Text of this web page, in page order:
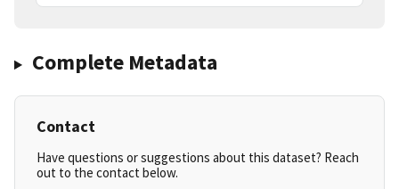
Complete Metadata
Contact
Have questions or suggestions about this dataset? Reach
out to the contact below.